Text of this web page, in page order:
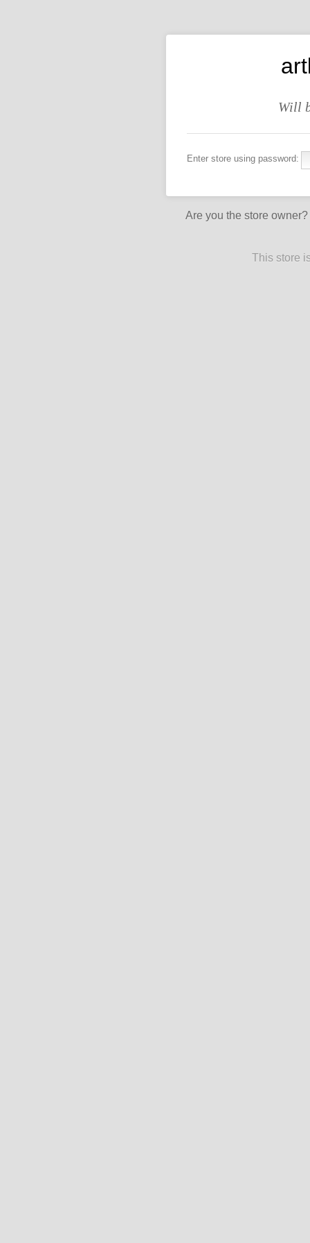
Will
Enter store using password:
Are you the store owner?
This store